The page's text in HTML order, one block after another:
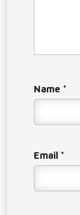
Name *
Email *